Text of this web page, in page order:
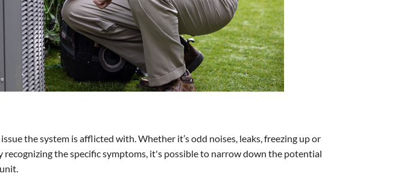
the system is afflicted with. Whether it’s odd noises, leaks, freezing up or
the specific symptoms, it's possible to narrow down the potential